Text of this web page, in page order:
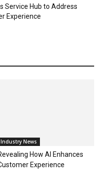
Service Hub to Address
Experience
Industry News
How AI Enhances
Experience